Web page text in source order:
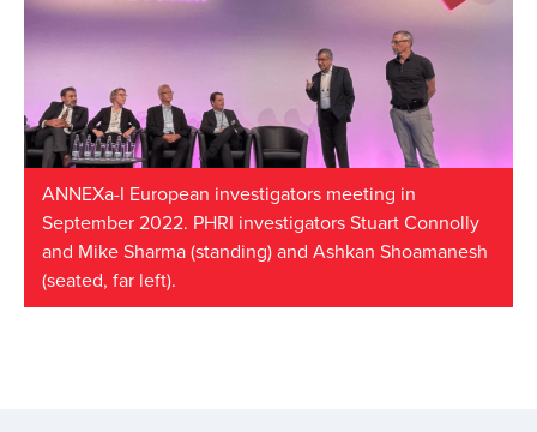
ANNEXa-I European investigators meeting in
September 2022. PHRI investigators Stuart Connolly
and Mike Sharma (standing) and Ashkan Shoamanesh
(seated, far left).